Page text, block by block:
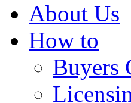
About Us
How to
Buyers